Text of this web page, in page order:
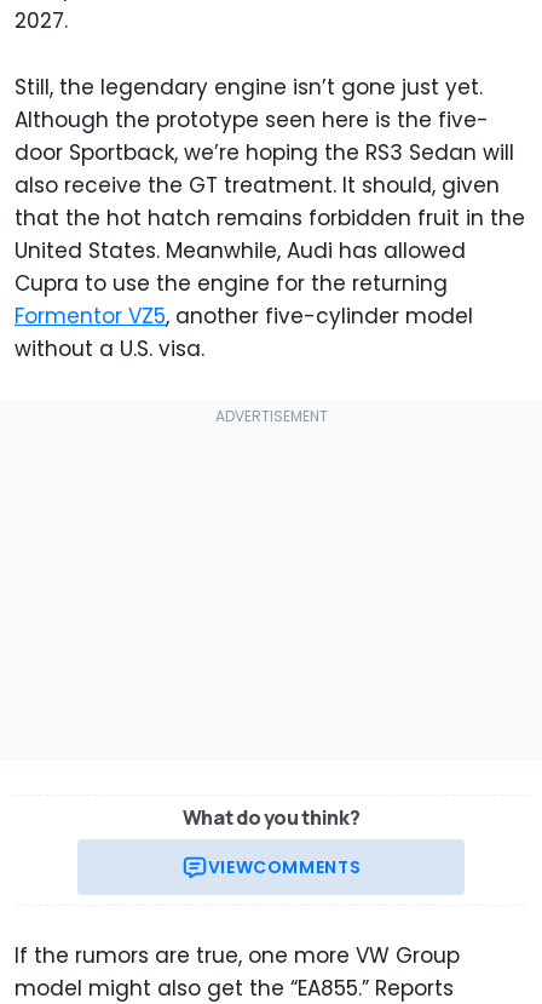
2027.
Still, the legendary engine isn’t gone just yet.
Although the prototype seen here is the five-
door Sportback, we’re hoping the RS3 Sedan will
also receive the GT treatment. It should, given
that the hot hatch remains forbidden fruit in the
United States. Meanwhile, Audi has allowed
Cupra to use the engine for the returning
Formentor VZ5, another five-cylinder model
without a U.S. visa.
What do you think?
VIEWCOMMENTS
If the rumors are true, one more VW Group
model might also get the “EA855.” Reports